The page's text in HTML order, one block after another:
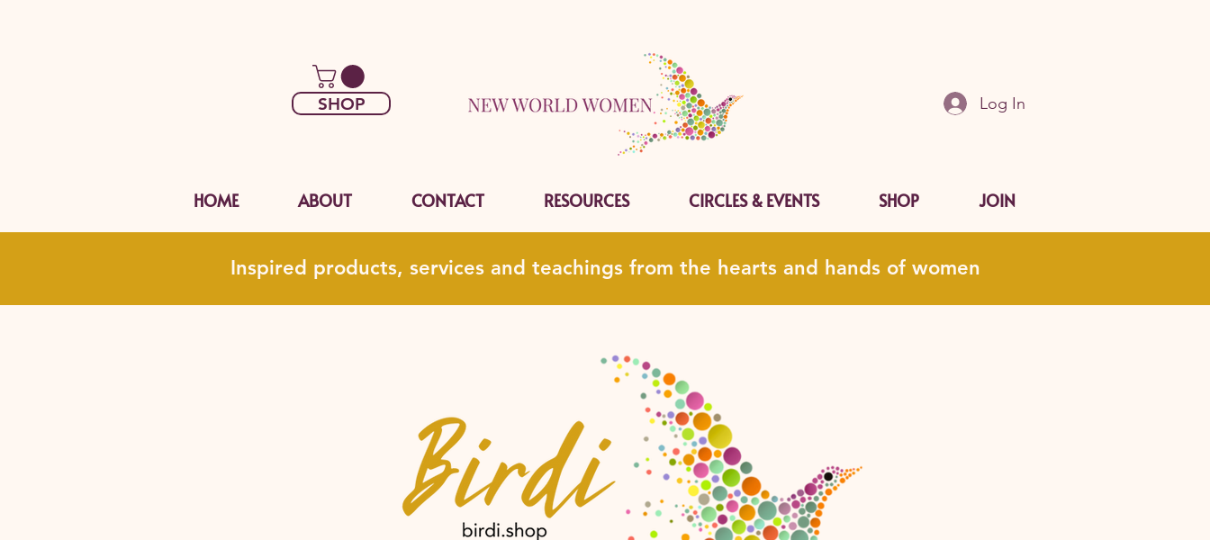
SHOP Log In
HOME ABOUT CONTACT RESOURCES CIRCLES & EVENTS SHOP JOIN
Inspired products, services and teachings from the hearts and hands of women